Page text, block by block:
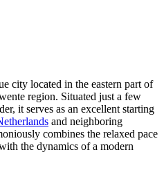
city located in the eastern part of
region. Situated just a few
it serves as an excellent starting
and neighboring
combines the relaxed pace
the dynamics of a modern